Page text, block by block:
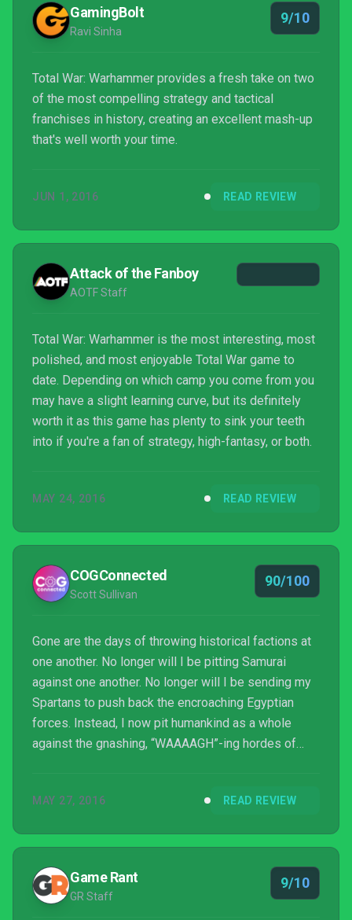
GamingBolt
Ravi Sinha
9/10
Total War: Warhammer provides a fresh take on two
of the most compelling strategy and tactical
franchises in history, creating an excellent mash-up
that's well worth your time.
JUN 1, 2016 READ REVIEW
Attack of the Fanboy
AOTF Staff
Total War: Warhammer is the most interesting, most
polished, and most enjoyable Total War game to
date. Depending on which camp you come from you
may have a slight learning curve, but its definitely
worth it as this game has plenty to sink your teeth
into if you're a fan of strategy, high-fantasy, or both.
MAY 24, 2016 READ REVIEW
COGConnected
Scott Sullivan
90/100
Gone are the days of throwing historical factions at
one another. No longer will I be pitting Samurai
against one another. No longer will I be sending my
Spartans to push back the encroaching Egyptian
forces. Instead, I now pit humankind as a whole
against the gnashing, “WAAAAGH”-ing hordes of
trade agreements with Dwarves. The undead loom in
the dire threat of the forces of Chaos. It all sounds
like something out of Lord of the Rings, but this is ...
MAY 27, 2016 READ REVIEW
Game Rant
GR Staff
9/10